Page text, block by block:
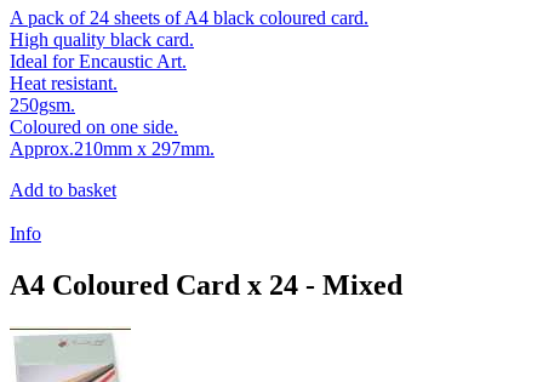
A pack of 24 sheets of A4 black coloured card.
High quality black card.
Ideal for Encaustic Art.
Heat resistant.
250gsm.
Coloured on one side.
Approx.210mm x 297mm.
Add to basket
Info
A4 Coloured Card x 24 - Mixed